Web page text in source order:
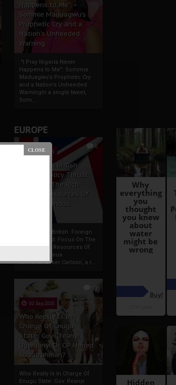
Happens to Me":
Sommie Maduagwu’s
Prophetic Cry and a
Nation’s Unheeded
Warning
"I Pray Nigeria Never
Happens to Me": Sommie
Maduagwu’s Prophetic Cry
and a Nation’s Unheeded
WarningIn a single tweet,
Som...
EUROPE
6
19 Apr 2021
France And British
Foreign Policy Thrust:
Focus On The Rich
Natural Resources Of
The Indigenous
France And British Foreign
Policy Thrust: Focus On The
Rich Natural Resources Of
The Indigenous
AfricansTucker Carlson, a r...
13
02 Sep 2020
Who Really Is In
Charge Of Enugu
State: Gov. Ifeanyi
Ugwuanyi Or CP Ahmed
Abdulrahman?
Who Really Is In Charge Of
Enugu State: Gov. Ifeanyi